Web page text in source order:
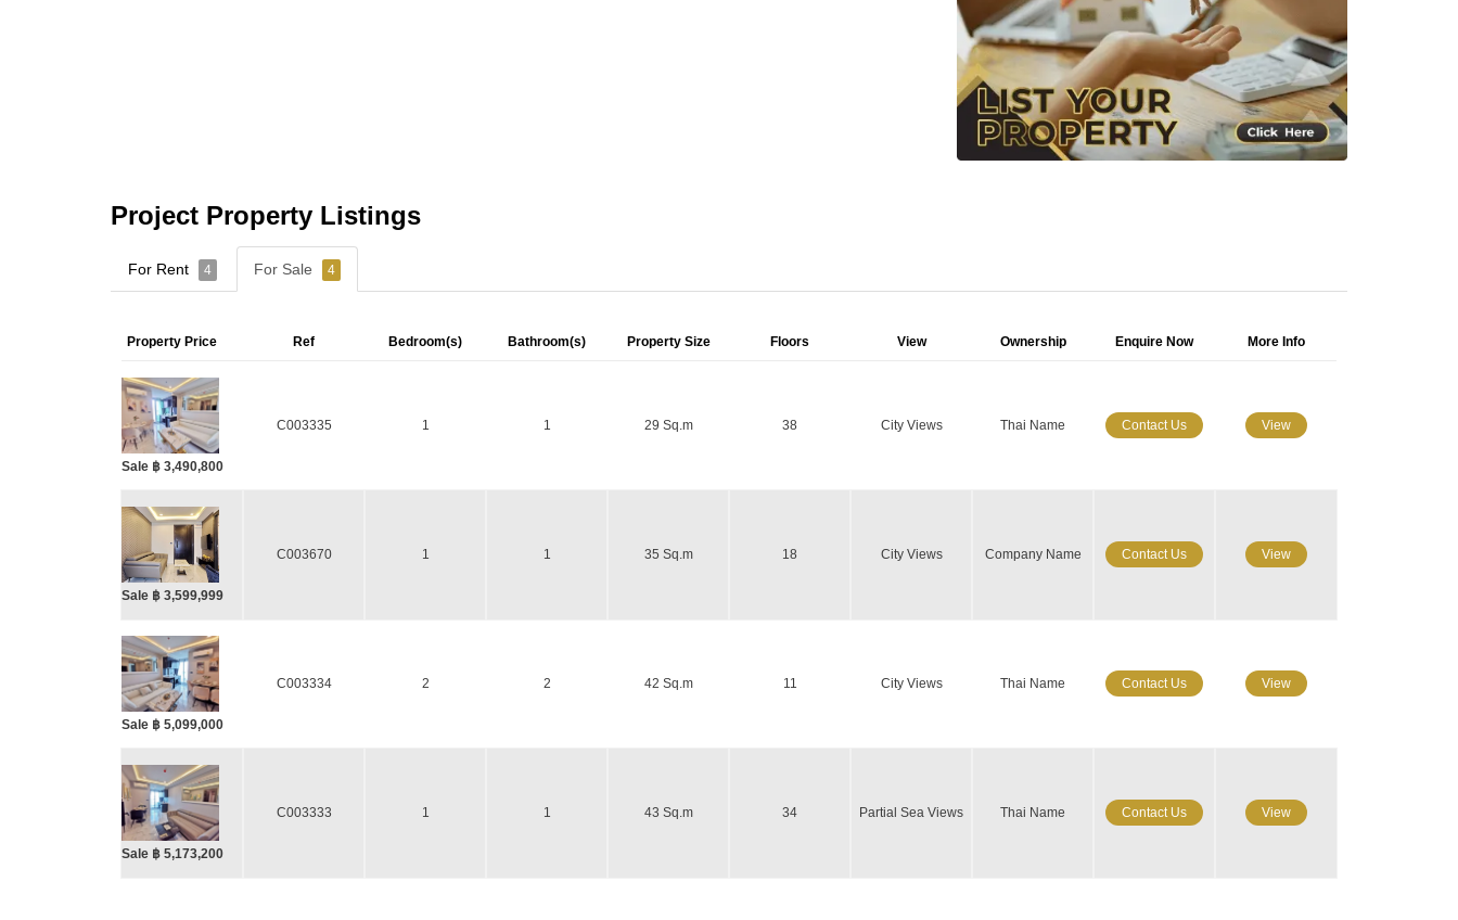
Project Property Listings
For Rent 4 For Sale 4
Property Price Ref Bedroom(s) Bathroom(s) Property Size Floors View Ownership Enquire Now More Info
Sale ฿ 3,490,800
C003335 1 1 29 Sq.m 38 City Views Thai Name Contact Us View
Sale ฿ 3,599,999
C003670 1 1 35 Sq.m 18 City Views Company Name Contact Us View
Sale ฿ 5,099,000
C003334 2 2 42 Sq.m 11 City Views Thai Name Contact Us View
Sale ฿ 5,173,200
C003333 1 1 43 Sq.m 34 Partial Sea Views Thai Name Contact Us View